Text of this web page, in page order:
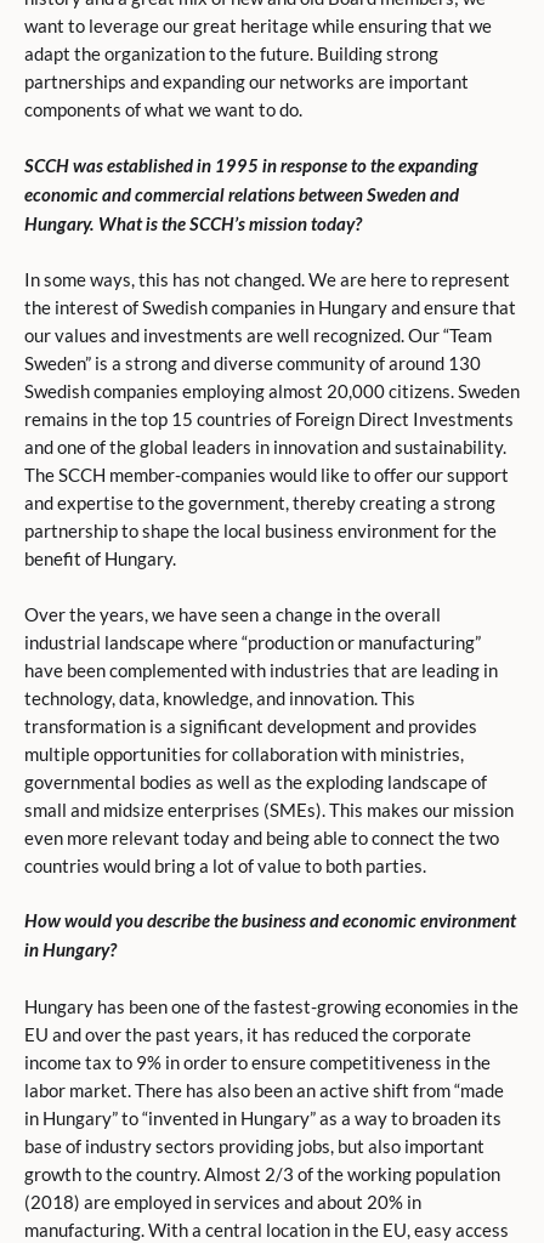
want to leverage our great heritage while ensuring that we
adapt the organization to the future. Building strong
partnerships and expanding our networks are important
components of what we want to do.
SCCH was established in 1995 in response to the expanding
economic and commercial relations between Sweden and
Hungary. What is the SCCH’s mission today?
In some ways, this has not changed. We are here to represent
the interest of Swedish companies in Hungary and ensure that
our values and investments are well recognized. Our “Team
Sweden” is a strong and diverse community of around 130
Swedish companies employing almost 20,000 citizens. Sweden
remains in the top 15 countries of Foreign Direct Investments
and one of the global leaders in innovation and sustainability.
The SCCH member-companies would like to offer our support
and expertise to the government, thereby creating a strong
partnership to shape the local business environment for the
benefit of Hungary.
Over the years, we have seen a change in the overall
industrial landscape where “production or manufacturing”
have been complemented with industries that are leading in
technology, data, knowledge, and innovation. This
transformation is a significant development and provides
multiple opportunities for collaboration with ministries,
governmental bodies as well as the exploding landscape of
small and midsize enterprises (SMEs). This makes our mission
even more relevant today and being able to connect the two
countries would bring a lot of value to both parties.
How would you describe the business and economic environment
in Hungary?
Hungary has been one of the fastest-growing economies in the
EU and over the past years, it has reduced the corporate
income tax to 9% in order to ensure competitiveness in the
labor market. There has also been an active shift from “made
in Hungary” to “invented in Hungary” as a way to broaden its
base of industry sectors providing jobs, but also important
growth to the country. Almost 2/3 of the working population
(2018) are employed in services and about 20% in
manufacturing. With a central location in the EU, easy access